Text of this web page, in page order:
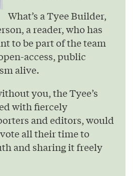
What’s a Tyee Builder,
a reader, who has
to be part of the team
access, public
alive.
you, the Tyee’s
with fiercely
and editors, would
all their time to
and sharing it freely